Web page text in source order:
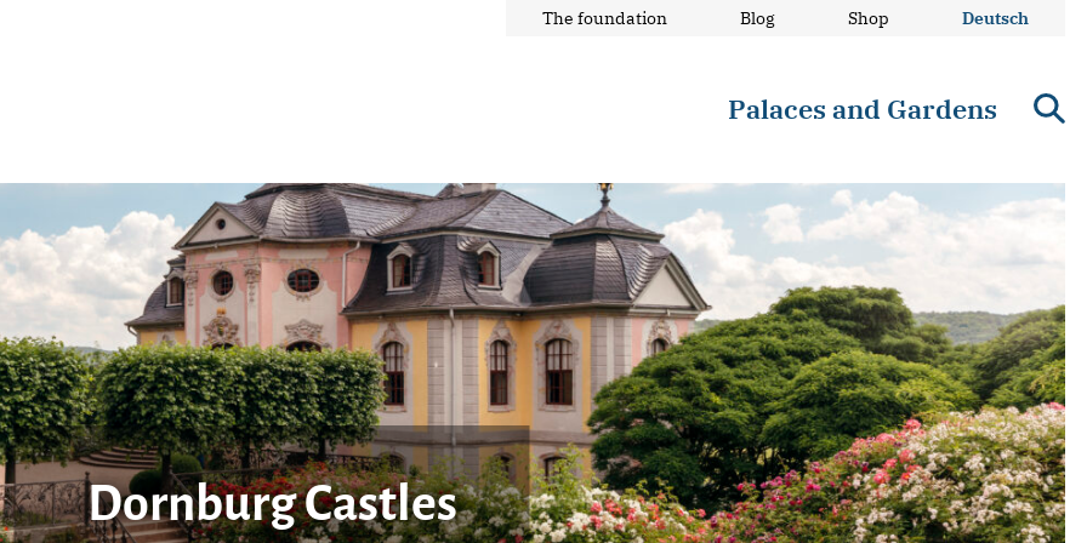
The foundation Blog Shop Deutsch
Palaces and Gardens
Dornburg Castles